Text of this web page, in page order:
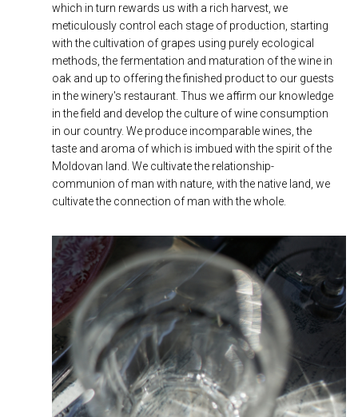
which in turn rewards us with a rich harvest, we
meticulously control each stage of production, starting
with the cultivation of grapes using purely ecological
methods, the fermentation and maturation of the wine in
oak and up to offering the finished product to our guests
in the winery's restaurant. Thus we affirm our knowledge
in the field and develop the culture of wine consumption
in our country. We produce incomparable wines, the
taste and aroma of which is imbued with the spirit of the
Moldovan land. We cultivate the relationship-
communion of man with nature, with the native land, we
cultivate the connection of man with the whole.